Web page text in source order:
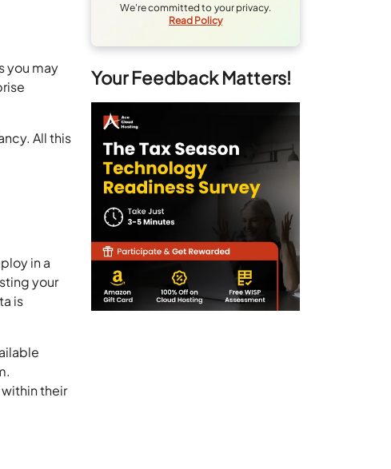
you may
All this
in a
your
is
their
We're committed to your privacy.
Read Policy
Your Feedback Matters!